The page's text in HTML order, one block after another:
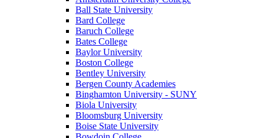
Ball State University
Bard College
Baruch College
Bates College
Baylor University
Boston College
Bentley University
Bergen County Academies
Binghamton University - SUNY
Biola University
Bloomsburg University
Boise State University